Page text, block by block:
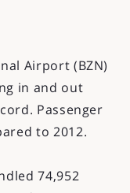
Airport (BZN)
in and out
Passenger
to 2012.
74,952